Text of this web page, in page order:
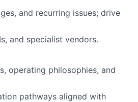
and recurring issues; drive
and specialist vendors.
operating philosophies, and
pathways aligned with